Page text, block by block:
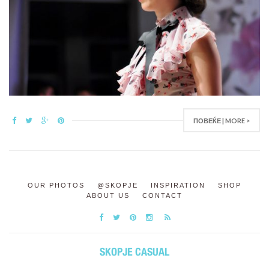
ПОВЕЌЕ | MORE >
OUR PHOTOS @SKOPJE INSPIRATION
SHOP
ABOUT US
CONTACT
SKOPJE CASUAL